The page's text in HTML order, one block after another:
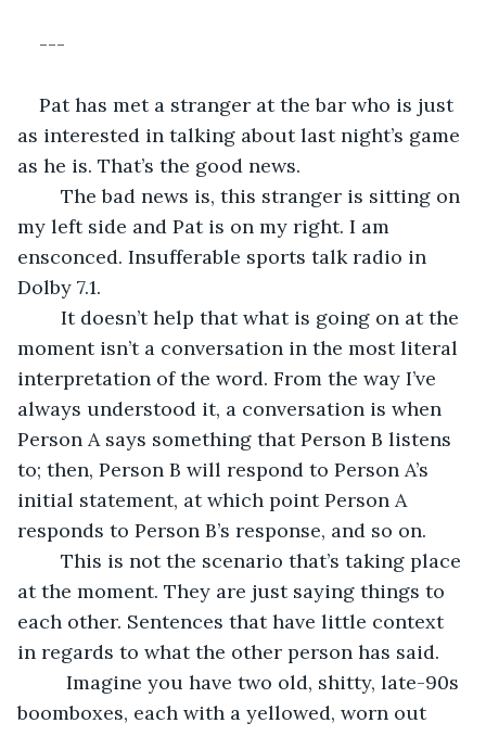
---
Pat has met a stranger at the bar who is just
as interested in talking about last night’s game
as he is. That’s the good news.
my left side and Pat is on my right. I am
ensconced. Insufferable sports talk radio in
Dolby 7.1.
moment isn’t a conversation in the most literal
interpretation of the word. From the way I’ve
always understood it, a conversation is when
Person A says something that Person B listens
to; then, Person B will respond to Person A’s
initial statement, at which point Person A
responds to Person B’s response, and so on.
at the moment. They are just saying things to
each other. Sentences that have little context
in regards to what the other person has said.
boomboxes, each with a yellowed, worn out